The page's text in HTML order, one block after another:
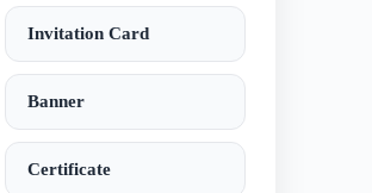
Invitation Card
Banner
Certificate